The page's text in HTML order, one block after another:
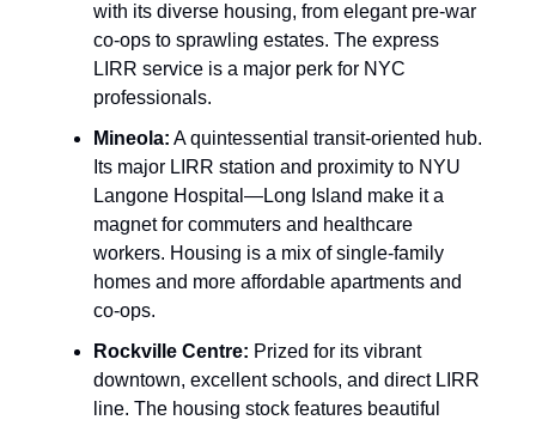
with its diverse housing, from elegant pre-war
co-ops to sprawling estates. The express
LIRR service is a major perk for NYC
professionals.
Mineola: A quintessential transit-oriented hub.
Its major LIRR station and proximity to NYU
Langone Hospital—Long Island make it a
magnet for commuters and healthcare
workers. Housing is a mix of single-family
homes and more affordable apartments and
co-ops.
Rockville Centre: Prized for its vibrant
downtown, excellent schools, and direct LIRR
line. The housing stock features beautiful